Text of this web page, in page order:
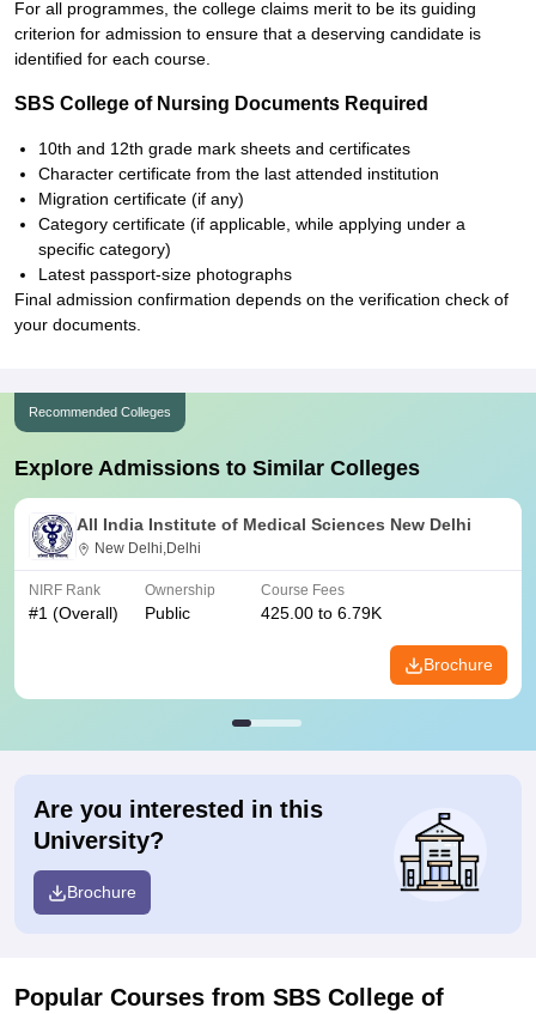
For all programmes, the college claims merit to be its guiding
criterion for admission to ensure that a deserving candidate is
identified for each course.
SBS College of Nursing Documents Required
10th and 12th grade mark sheets and certificates
Character certificate from the last attended institution
Migration certificate (if any)
Category certificate (if applicable, while applying under a
specific category)
Latest passport-size photographs
Final admission confirmation depends on the verification check of
your documents.
Recommended Colleges
Explore Admissions to Similar Colleges
All India Institute of Medical Sciences New Delhi
New Delhi,Delhi
NIRF Rank
#1 (Overall)
Ownership
Public
Course Fees
425.00 to 6.79K
Brochure
Are you interested in this
University?
Brochure
Popular Courses from SBS College of